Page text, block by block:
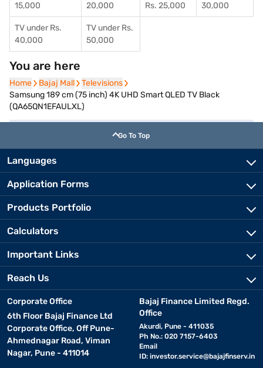
15,000
20,000
Rs. 25,000
30,000
TV under Rs.
40,000
TV under Rs.
50,000
You are here
Home
Home Bajaj Mall
Bajaj Mall Televisions
Televisions
Samsung 189 cm (75 inch) 4K UHD Smart QLED TV Black
(QA65QN1EFAULXL)
Go To Top
Languages
Application Forms
Products Portfolio
Calculators
Important Links
Reach Us
Corporate Office
6th Floor Bajaj Finance Ltd
Corporate Office, Off Pune-
Ahmednagar Road, Viman
Nagar, Pune - 411014
Bajaj Finance Limited Regd.
Office
Akurdi, Pune - 411035
Ph No.: 020 7157-6403
Email
ID: investor.service@bajajfinserv.in